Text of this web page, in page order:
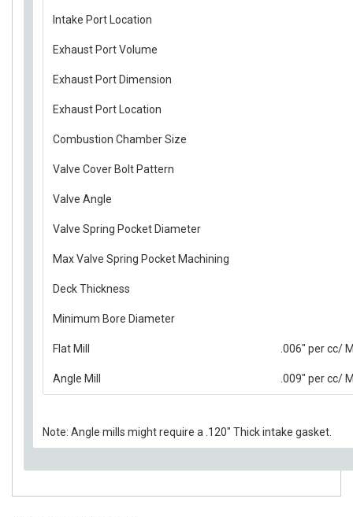
Intake Port Location
Exhaust Port Volume
Exhaust Port Dimension
Exhaust Port Location
Combustion Chamber Size
Valve Cover Bolt Pattern
Valve Angle
Valve Spring Pocket Diameter
Max Valve Spring Pocket Machining
Deck Thickness
Minimum Bore Diameter
Flat Mill .006" per cc/
Angle Mill .009" per cc/
Note: Angle mills might require a .120" Thick intake gasket.